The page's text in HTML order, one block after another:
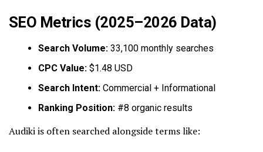
SEO Metrics (2025–2026 Data)
Search Volume: 33,100 monthly searches
CPC Value: $1.48 USD
Search Intent: Commercial + Informational
Ranking Position: #8 organic results
Audiki is often searched alongside terms like: